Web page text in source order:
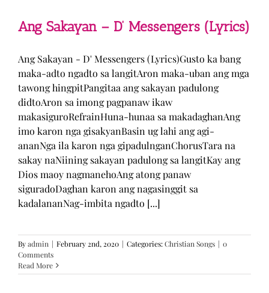
Monterde
(Lyrics)
Ang Sakayan – D’ Messengers (Lyrics)
Ang Sakayan - D' Messengers (Lyrics)Gusto ka bang
maka-adto ngadto sa langitAron maka-uban ang mga
tawong hingpitPangitaa ang sakayan padulong
didtoAron sa imong pagpanaw ikaw
makasiguroRefrainHuna-hunaa sa makadaghanAng
imo karon nga gisakyanBasin ug lahi ang agi-
ananNga ila karon nga gipadulnganChorusTara na
sakay naNiining sakayan padulong sa langitKay ang
Dios maoy nagmanehoAng atong panaw
siguradoDaghan karon ang nagasinggit sa
kadalananNag-imbita ngadto [...]
Byadmin | February 2nd, 2020 | Categories:Christian Songs | 0
Comments
Read More